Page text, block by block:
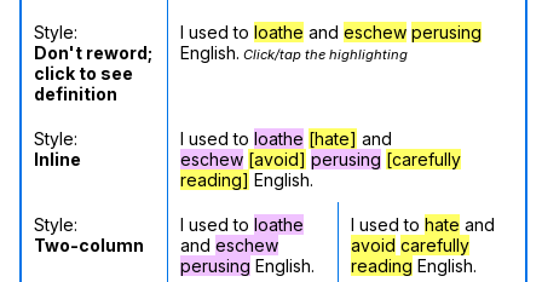
Style:
Don't reword;
click to see
definition
I used to loathe and eschew perusing
English. Click/tap the highlighting
Style:
Inline
I used to loathe [hate] and
eschew [avoid] perusing [carefully
reading] English.
Style:
Two-column
I used to loathe
and eschew
perusing English.
I used to hate and
avoid carefully
reading English.